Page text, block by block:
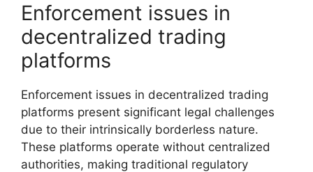
Enforcement issues in
decentralized trading
platforms
Enforcement issues in decentralized trading
platforms present significant legal challenges
due to their intrinsically borderless nature.
These platforms operate without centralized
authorities, making traditional regulatory